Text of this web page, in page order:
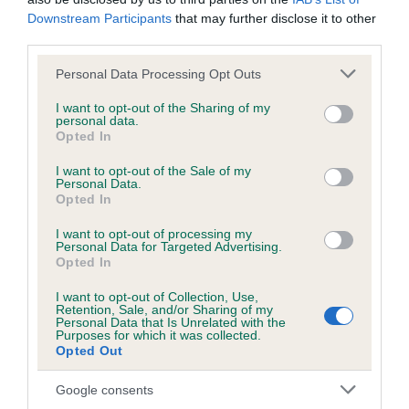
Downstream Participants that may further disclose it to other
Please note that this website/app uses one or more Google
not limited to your visit or usage behaviour. You may click to
grant or deny consent to Google and its third-party tags to
use your data for below specified purposes in below Google
consent section.
Personal Data Processing Opt Outs
I want to opt-out of the Sharing of my
personal data.
Opted In
I want to opt-out of the Sale of my
Personal Data.
Opted In
I want to opt-out of processing my
Personal Data for Targeted Advertising.
Opted In
I want to opt-out of Collection, Use,
Retention, Sale, and/or Sharing of my
Personal Data that Is Unrelated with the
Purposes for which it was collected.
Opted Out
Google consents
Inbreeding coefficient
Inbreeding coefficient for LILYMAY
BARLEYSUGAR is 5.4%
30 generations available of which 7 are complete
Breed average CoI 6.4%
COI Description
Estimated Breeding Values (EBVs)
Our estimated breeding values (EBVs) predict whether a dog
is more or less likely to have, and pass on genes, related to